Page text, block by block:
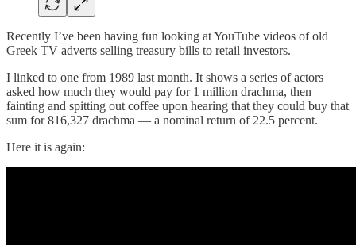
Recently I’ve been having fun looking at YouTube videos of old
Greek TV adverts selling treasury bills to retail investors.
I linked to one from 1989 last month. It shows a series of actors
asked how much they would pay for 1 million drachma, then
fainting and spitting out coffee upon hearing that they could buy that
sum for 816,327 drachma — a nominal return of 22.5 percent.
Here it is again: